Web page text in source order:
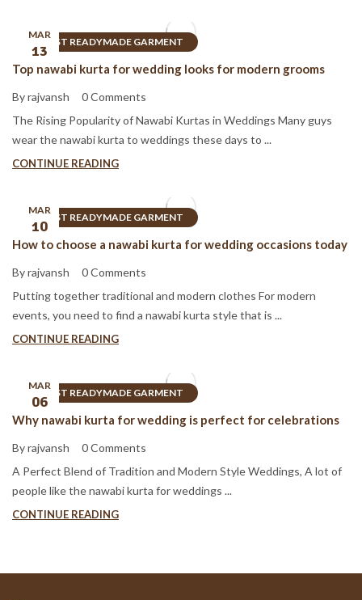
BEST READYMADE GARMENT
MAR
13
Top nawabi kurta for wedding looks for modern grooms
By rajvansh
0 Comments
The Rising Popularity of Nawabi Kurtas in Weddings Many guys
wear the nawabi kurta to weddings these days to ...
CONTINUE READING
BEST READYMADE GARMENT
MAR
10
How to choose a nawabi kurta for wedding occasions today
By rajvansh
0 Comments
Putting together traditional and modern clothes For modern
events, you need to find a nawabi kurta style that is ...
CONTINUE READING
BEST READYMADE GARMENT
MAR
06
Why nawabi kurta for wedding is perfect for celebrations
By rajvansh
0 Comments
A Perfect Blend of Tradition and Modern Style Weddings, A lot of
people like the nawabi kurta for weddings ...
CONTINUE READING